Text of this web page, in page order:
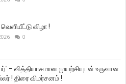
விழா !
0
– வித்தியாசமான முயற்சியுடன் உருவான
! திரை விமர்சனம் !